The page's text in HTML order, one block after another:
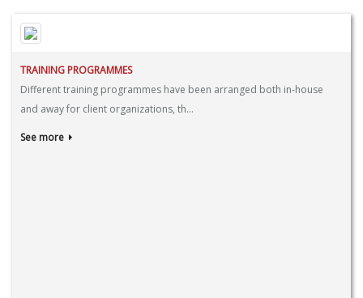
TRAINING PROGRAMMES
Different training programmes have been arranged both in-house
and away for client organizations, th...
See more